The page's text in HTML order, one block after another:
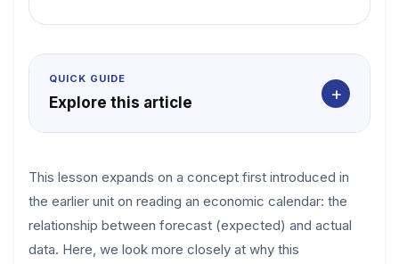
QUICK GUIDE
Explore this article +
This lesson expands on a concept first introduced in
the earlier unit on reading an economic calendar: the
relationship between forecast (expected) and actual
data. Here, we look more closely at why this